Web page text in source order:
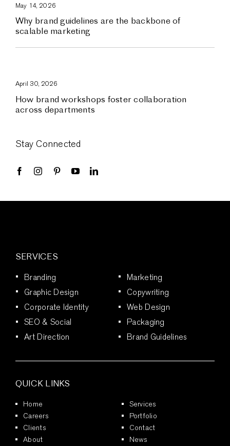
May 14, 2026
Why brand guidelines are the backbone of
scalable marketing
April 30, 2026
How brand workshops foster collaboration
across departments
Stay Connected
SERVICES
Branding
Marketing
Graphic Design
Copywriting
Corporate Identity
Web Design
SEO & Social
Packaging
Art Direction
Brand Guidelines
QUICK LINKS
Home
Services
Careers
Portfolio
Clients
Contact
About
News